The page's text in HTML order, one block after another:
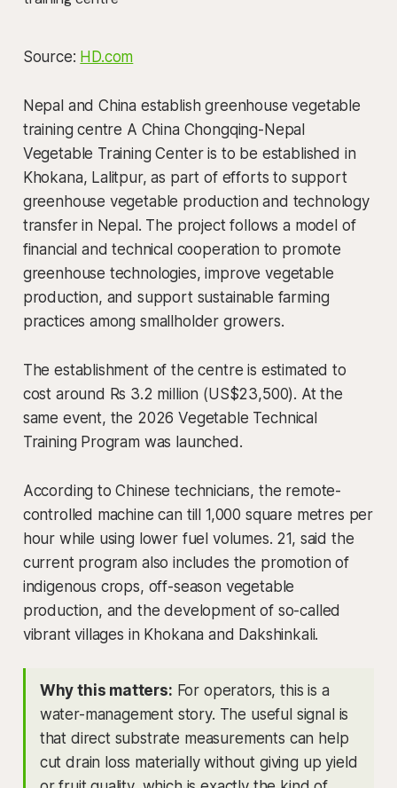
Source: HD.com
Nepal and China establish greenhouse vegetable
training centre A China Chongqing-Nepal
Vegetable Training Center is to be established in
Khokana, Lalitpur, as part of efforts to support
greenhouse vegetable production and technology
transfer in Nepal. The project follows a model of
financial and technical cooperation to promote
greenhouse technologies, improve vegetable
production, and support sustainable farming
practices among smallholder growers.
The establishment of the centre is estimated to
cost around Rs 3.2 million (US$23,500). At the
same event, the 2026 Vegetable Technical
Training Program was launched.
According to Chinese technicians, the remote-
controlled machine can till 1,000 square metres per
hour while using lower fuel volumes. 21, said the
current program also includes the promotion of
indigenous crops, off-season vegetable
production, and the development of so-called
vibrant villages in Khokana and Dakshinkali.
Why this matters: For operators, this is a
water-management story. The useful signal is
that direct substrate measurements can help
cut drain loss materially without giving up yield